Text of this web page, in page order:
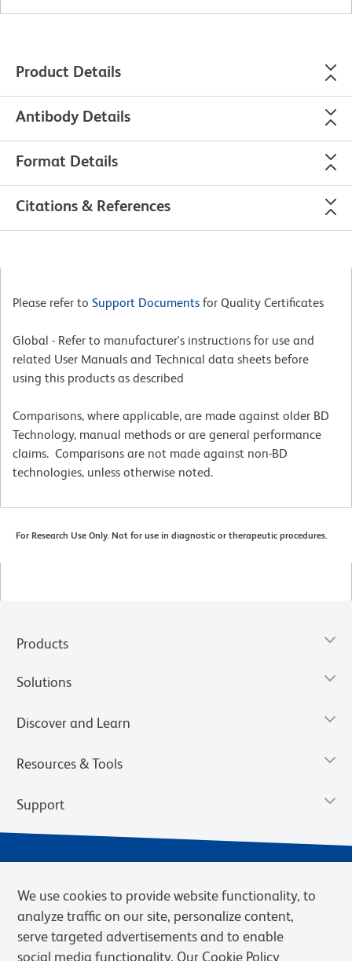
Product Details
Antibody Details
Format Details
Citations & References
Please refer to Support Documents for Quality Certificates
Global - Refer to manufacturer's instructions for use and
related User Manuals and Technical data sheets before
using this products as described
Comparisons, where applicable, are made against older BD
Technology, manual methods or are general performance
claims. Comparisons are not made against non-BD
technologies, unless otherwise noted.
For Research Use Only. Not for use in diagnostic or therapeutic procedures.
Products
Solutions
Discover and Learn
Resources & Tools
Support
We use cookies to provide website functionality, to
analyze traffic on our site, personalize content,
serve targeted advertisements and to enable
social media functionality. Our Cookie Policy